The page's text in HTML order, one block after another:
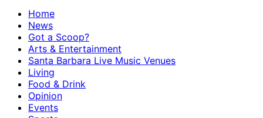
Home
News
Got a Scoop?
Arts & Entertainment
Santa Barbara Live Music Venues
Living
Food & Drink
Opinion
Events